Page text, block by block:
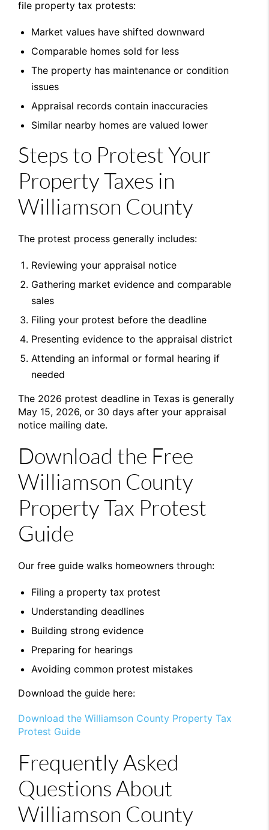
file property tax protests:
Market values have shifted downward
Comparable homes sold for less
The property has maintenance or condition
issues
Appraisal records contain inaccuracies
Similar nearby homes are valued lower
Steps to Protest Your
Property Taxes in
Williamson County
The protest process generally includes:
Reviewing your appraisal notice
Gathering market evidence and comparable
sales
Filing your protest before the deadline
Presenting evidence to the appraisal district
Attending an informal or formal hearing if
needed
The 2026 protest deadline in Texas is generally
May 15, 2026, or 30 days after your appraisal
notice mailing date.
Download the Free
Williamson County
Property Tax Protest
Guide
Our free guide walks homeowners through:
Filing a property tax protest
Understanding deadlines
Building strong evidence
Preparing for hearings
Avoiding common protest mistakes
Download the guide here:
Download the Williamson County Property Tax
Protest Guide
Frequently Asked
Questions About
Williamson County